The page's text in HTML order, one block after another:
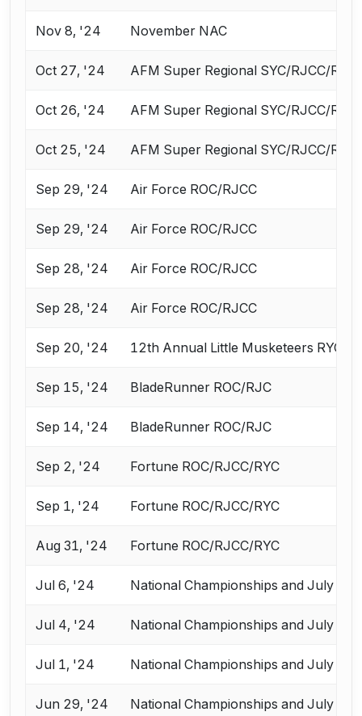
Nov 8, '24 November NAC
Oct 27, '24 AFM Super Regional SYC/RJCC/
Oct 26, '24 AFM Super Regional SYC/RJCC/
Oct 25, '24 AFM Super Regional SYC/RJCC/
Sep 29, '24 Air Force ROC/RJCC
Sep 29, '24 Air Force ROC/RJCC
Sep 28, '24 Air Force ROC/RJCC
Sep 28, '24 Air Force ROC/RJCC
Sep 20, '24 12th Annual Little Musketeers RYC
Sep 15, '24 BladeRunner ROC/RJC
Sep 14, '24 BladeRunner ROC/RJC
Sep 2, '24 Fortune ROC/RJCC/RYC
Sep 1, '24 Fortune ROC/RJCC/RYC
Aug 31, '24 Fortune ROC/RJCC/RYC
Jul 6, '24 National Championships and July
Jul 4, '24 National Championships and July
Jul 1, '24 National Championships and July
Jun 29, '24 National Championships and July